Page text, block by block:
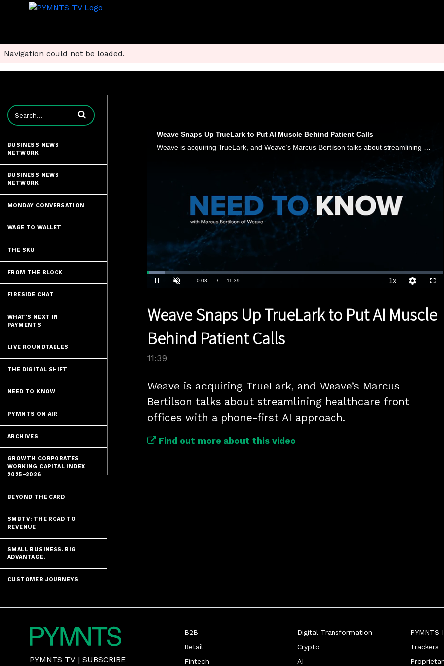
Navigation could not be loaded.
Enter terms to search videos
BUSINESS NEWS
NETWORK
BUSINESS NEWS
NETWORK
MONDAY CONVERSATION
WAGE TO WALLET
THE SKU
FROM THE BLOCK
FIRESIDE CHAT
WHAT'S NEXT IN
PAYMENTS
LIVE ROUNDTABLES
THE DIGITAL SHIFT
NEED TO KNOW
PYMNTS ON AIR
ARCHIVES
GROWTH CORPORATES
WORKING CAPITAL INDEX
2025–2026
BEYOND THE CARD
SMBTV: THE ROAD TO
REVENUE
SMALL BUSINESS. BIG
ADVANTAGE.
CUSTOMER JOURNEYS
Weave Snaps Up TrueLark to Put AI Muscle Behind Patient Calls
Loaded:
6.00%
1x
Weave Snaps Up TrueLark to Put AI Muscle
Behind Patient Calls
11:39
Weave is acquiring TrueLark, and Weave’s Marcus
Bertilson talks about streamlining healthcare front
offices with a phone-first AI approach.
Find out more about this video
PYMNTS TV | SUBSCRIBE
B2B
Retail
Fintech
Digital Transformation
Crypto
AI
PYMNTS
Trackers